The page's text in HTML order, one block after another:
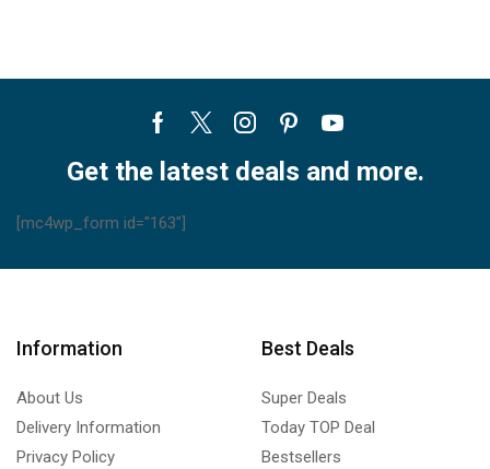
Facebook
TwitterInstagram
PinterestYoutube
Get the latest deals and more.
[mc4wp_form id="163"]
Information
About Us
Delivery Information
Privacy Policy
Best Deals
Super Deals
Today TOP Deal
Bestsellers